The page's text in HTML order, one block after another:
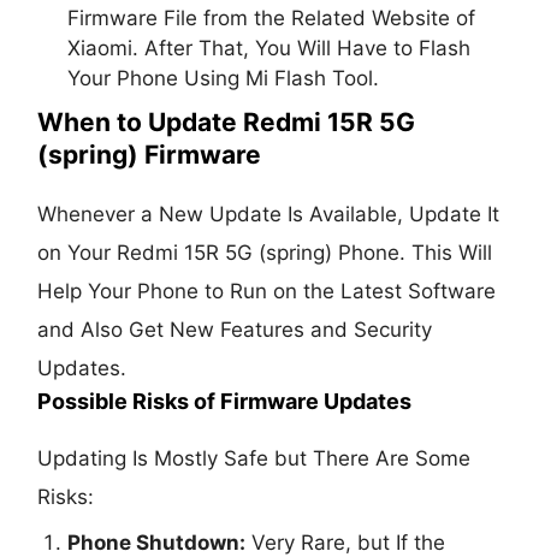
Firmware File from the Related Website of
Xiaomi. After That, You Will Have to Flash
Your Phone Using Mi Flash Tool.
When to Update Redmi 15R 5G
(spring) Firmware
Whenever a New Update Is Available, Update It
on Your Redmi 15R 5G (spring) Phone. This Will
Help Your Phone to Run on the Latest Software
and Also Get New Features and Security
Updates.
Possible Risks of Firmware Updates
Updating Is Mostly Safe but There Are Some
Risks:
Phone Shutdown: Very Rare, but If the